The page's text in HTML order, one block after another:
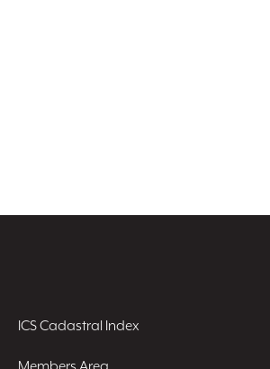
ICS Cadastral Index